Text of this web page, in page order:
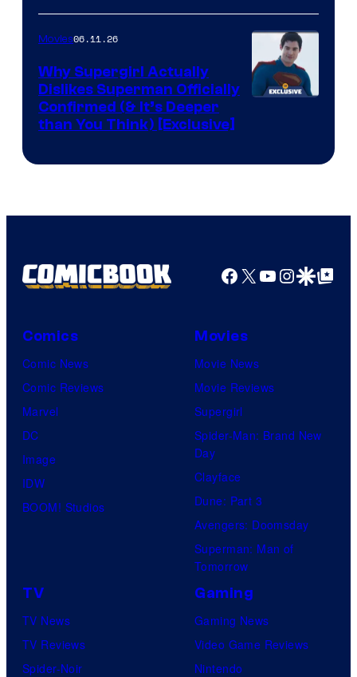
Movies06.11.26
Why Supergirl Actually
Dislikes Superman Officially
Confirmed (& It’s Deeper
than You Think) [Exclusive]
Facebook
X YouTube
GoogleGoogle Top
Comics
Comic News
Comic Reviews
Marvel
DC
Image
IDW
BOOM! Studios
Movies
Movie News
Movie Reviews
Supergirl
Spider-Man: Brand New
Day
Clayface
Dune: Part 3
Avengers: Doomsday
Superman: Man of
Tomorrow
TV
TV News
TV Reviews
Spider-Noir
Gaming
Gaming News
Video Game Reviews
Nintendo